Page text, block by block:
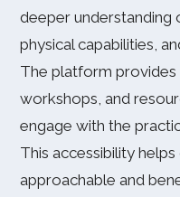
deeper understanding
physical capabilities,
The platform provides
workshops, and
engage with the
This accessibility
approachable and